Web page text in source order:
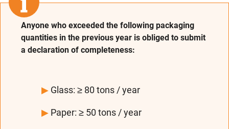
Anyone who exceeded the following packaging
quantities in the previous year is obliged to submit
a declaration of completeness:
▶ Glass: ≥ 80 tons / year
▶ Paper: ≥ 50 tons / year